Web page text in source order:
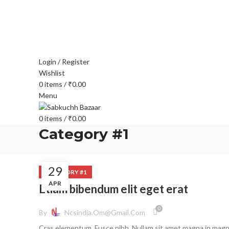
Login / Register
Wishlist
0items / ₹0.00
Menu
0items / ₹0.00
Category #1
29
APR
CATEGORY #1
Etiam bibendum elit eget erat
By Ncsindia.om@gmail.com 0